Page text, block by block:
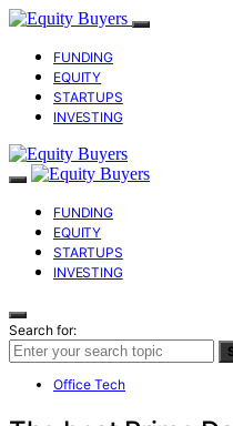
FUNDING
EQUITY
STARTUPS
INVESTING
FUNDING
EQUITY
STARTUPS
INVESTING
Search for:
Office Tech